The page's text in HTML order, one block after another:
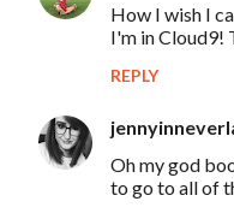
How I wish I
I'm in Cloud9!
REPLY
Oh my god
to go to all of